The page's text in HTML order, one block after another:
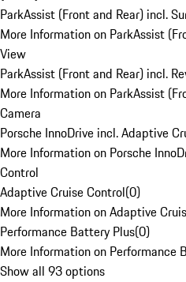
ParkAssist (Front and Rear) incl.
More Information on ParkAssist
View
ParkAssist (Front and Rear) incl.
More Information on ParkAssist
Camera
Porsche InnoDrive incl. Adaptive
More Information on Porsche
Control
Adaptive Cruise Control(0)
More Information on Adaptive
Performance Battery Plus(0)
More Information on Performance
Show all 93 options